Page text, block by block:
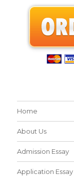
Home
About Us
Admission Essay
Application Essay